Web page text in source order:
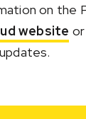
on the
website